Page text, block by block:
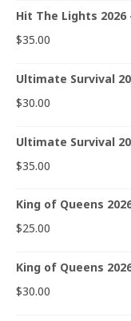
Hit The Lights 2026
$35.00
Ultimate Survival
$30.00
Ultimate Survival
$35.00
King of Queens
$25.00
King of Queens
$30.00